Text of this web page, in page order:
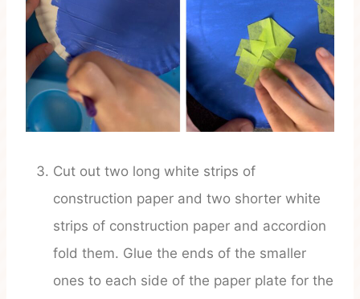
Cut out two long white strips of
construction paper and two shorter white
strips of construction paper and accordion
fold them. Glue the ends of the smaller
ones to each side of the paper plate for the